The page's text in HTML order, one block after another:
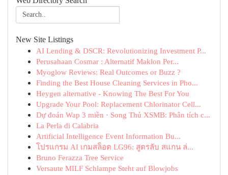
New Site Listings
AI Lending & DSCR: Revolutionizing Investment P...
Perusahaan Cosmar : Alternatif Maklon Per...
Myoglow Reviews: Real Outcomes or Buzz ?
Finding the Best House Cleaning Services in Pho...
Heygen alternative - Knowing The Best For You
Upgrade Your Pool: Replacement Chlorinator Cell...
Dự đoán Wap 3 miền · Song Thủ XSMB: Phân tích c...
La Perla di Calabria
Artificial Intelligence Event Information Bu...
โปรแกรม AI เกมสล็อต LG96: สูตรลับ สแกน ล่...
Bruno Ferazza Tree Service
Versaute MILF Schlampe Steht auf Blowjobs